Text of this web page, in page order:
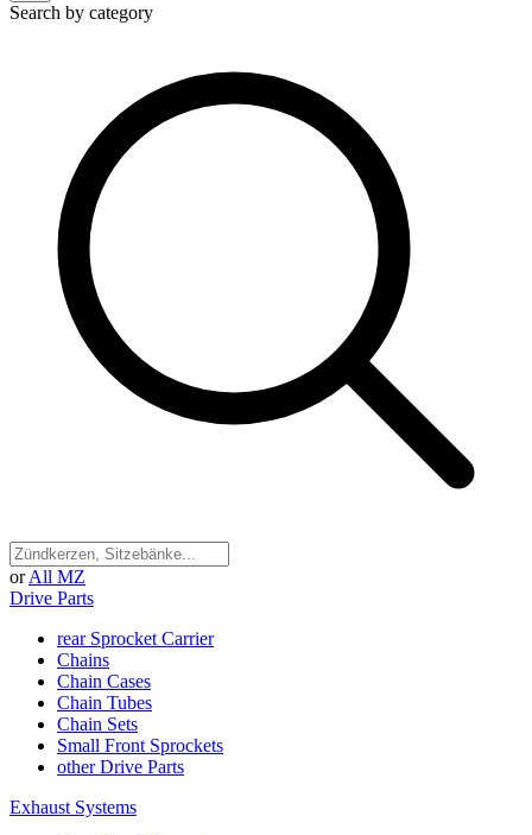
Search by category
or All MZ
Drive Parts
rear Sprocket Carrier
Chains
Chain Cases
Chain Tubes
Chain Sets
Small Front Sprockets
other Drive Parts
Exhaust Systems